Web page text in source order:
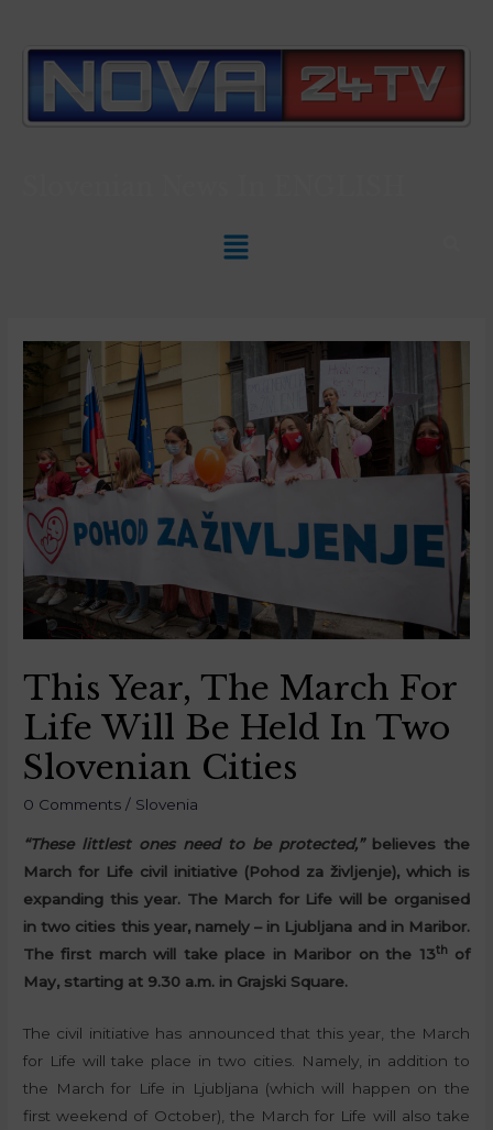
This Year, The March For
Life Will Be Held In Two
Slovenian Cities
0 Comments / Slovenia
“These littlest ones need to be protected,” believes the
March for Life civil initiative (Pohod za življenje), which is
expanding this year. The March for Life will be organised
in two cities this year, namely – in Ljubljana and in Maribor.
The first march will take place in Maribor on the 13th
of
May, starting at 9.30 a.m. in Grajski Square.
The civil initiative has announced that this year, the March
for Life will take place in two cities. Namely, in addition to
the March for Life in Ljubljana (which will happen on the
first weekend of October), the March for Life will also take